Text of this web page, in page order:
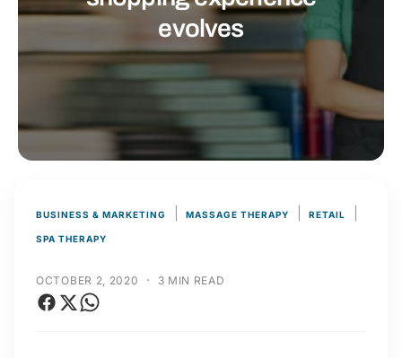
y
evolves
BUSINESS & MARKETING MASSAGE THERAPY RETAIL
SPA THERAPY
OCTOBER 2, 2020 · 3 MIN READ